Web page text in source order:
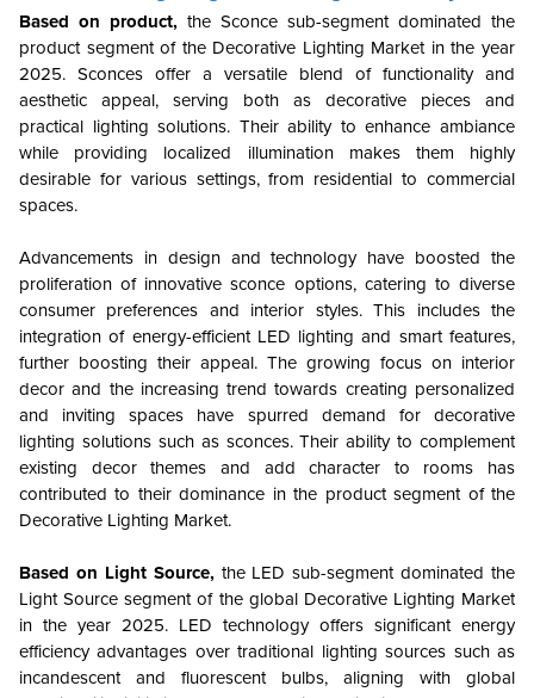
Based on product, the Sconce sub-segment dominated the
product segment of the Decorative Lighting Market in the year
2025. Sconces offer a versatile blend of functionality and
aesthetic appeal, serving both as decorative pieces and
practical lighting solutions. Their ability to enhance ambiance
while providing localized illumination makes them highly
desirable for various settings, from residential to commercial
spaces.
Advancements in design and technology have boosted the
proliferation of innovative sconce options, catering to diverse
consumer preferences and interior styles. This includes the
integration of energy-efficient LED lighting and smart features,
further boosting their appeal. The growing focus on interior
decor and the increasing trend towards creating personalized
and inviting spaces have spurred demand for decorative
lighting solutions such as sconces. Their ability to complement
existing decor themes and add character to rooms has
contributed to their dominance in the product segment of the
Decorative Lighting Market.
Based on Light Source, the LED sub-segment dominated the
Light Source segment of the global Decorative Lighting Market
in the year 2025. LED technology offers significant energy
efficiency advantages over traditional lighting sources such as
incandescent and fluorescent bulbs, aligning with global